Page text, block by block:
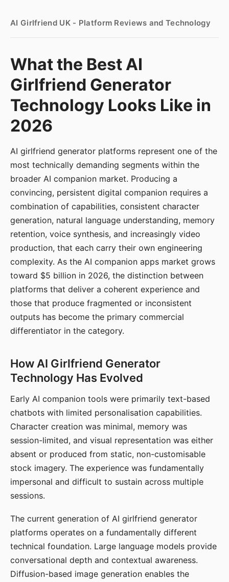
AI Girlfriend UK - Platform Reviews and Technology
What the Best AI
Girlfriend Generator
Technology Looks Like in
2026
AI girlfriend generator platforms represent one of the
most technically demanding segments within the
broader AI companion market. Producing a
convincing, persistent digital companion requires a
combination of capabilities, consistent character
generation, natural language understanding, memory
retention, voice synthesis, and increasingly video
production, that each carry their own engineering
complexity. As the AI companion apps market grows
toward $5 billion in 2026, the distinction between
platforms that deliver a coherent experience and
those that produce fragmented or inconsistent
outputs has become the primary commercial
differentiator in the category.
How AI Girlfriend Generator
Technology Has Evolved
Early AI companion tools were primarily text-based
chatbots with limited personalisation capabilities.
Character creation was minimal, memory was
session-limited, and visual representation was either
absent or produced from static, non-customisable
stock imagery. The experience was fundamentally
impersonal and difficult to sustain across multiple
sessions.
The current generation of AI girlfriend generator
platforms operates on a fundamentally different
technical foundation. Large language models provide
conversational depth and contextual awareness.
Diffusion-based image generation enables the